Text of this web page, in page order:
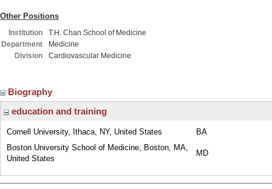
Other Positions
Institution
T.H. Chan School of Medicine
Department
Medicine
Division
Cardiovascular Medicine
Biography
education and training
Cornell University, Ithaca, NY, United States
BA
Boston University School of Medicine, Boston, MA,
United States
MD